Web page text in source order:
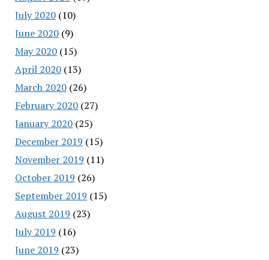
July 2020(10)
June 2020(9)
May 2020(15)
April 2020(13)
March 2020(26)
February 2020(27)
January 2020(25)
December 2019 (15)
November 2019 (11)
October 2019 (26)
September 2019 (15)
August 2019 (23)
July 2019 (16)
June 2019 (23)